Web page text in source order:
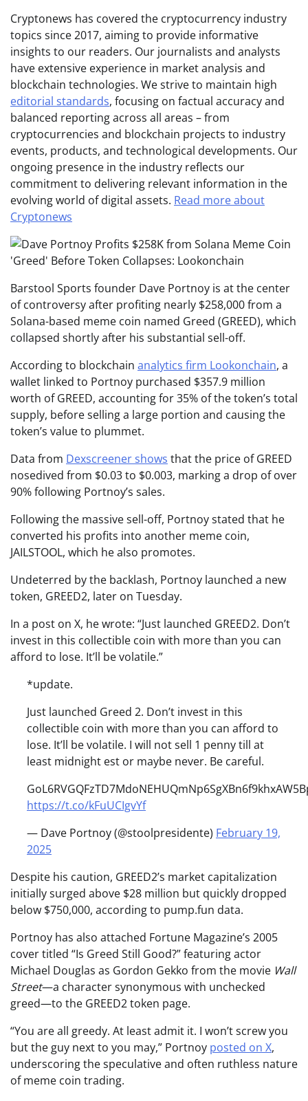
Cryptonews has covered the cryptocurrency industry
topics since 2017, aiming to provide informative
insights to our readers. Our journalists and analysts
have extensive experience in market analysis and
blockchain technologies. We strive to maintain high
editorial standards, focusing on factual accuracy and
balanced reporting across all areas – from
cryptocurrencies and blockchain projects to industry
events, products, and technological developments. Our
ongoing presence in the industry reflects our
commitment to delivering relevant information in the
evolving world of digital assets. Read more about
Cryptonews
Barstool Sports founder Dave Portnoy is at the center
of controversy after profiting nearly $258,000 from a
Solana-based meme coin named Greed (GREED), which
collapsed shortly after his substantial sell-off.
According to blockchain analytics firm Lookonchain, a
wallet linked to Portnoy purchased $357.9 million
worth of GREED, accounting for 35% of the token’s total
supply, before selling a large portion and causing the
token’s value to plummet.
Data from Dexscreener shows that the price of GREED
nosedived from $0.03 to $0.003, marking a drop of over
90% following Portnoy’s sales.
Following the massive sell-off, Portnoy stated that he
converted his profits into another meme coin,
JAILSTOOL, which he also promotes.
Undeterred by the backlash, Portnoy launched a new
token, GREED2, later on Tuesday.
In a post on X, he wrote: “Just launched GREED2. Don’t
invest in this collectible coin with more than you can
afford to lose. It’ll be volatile.”
*update.
Just launched Greed 2. Don’t invest in this
collectible coin with more than you can afford to
lose. It’ll be volatile. I will not sell 1 penny till at
least midnight est or maybe never. Be careful.
https://t.co/kFuUCIgvYf
— Dave Portnoy (@stoolpresidente) February 19,
2025
Despite his caution, GREED2’s market capitalization
initially surged above $28 million but quickly dropped
below $750,000, according to pump.fun data.
Portnoy has also attached Fortune Magazine’s 2005
cover titled “Is Greed Still Good?” featuring actor
Michael Douglas as Gordon Gekko from the movie Wall
Street—a character synonymous with unchecked
greed—to the GREED2 token page.
“You are all greedy. At least admit it. I won’t screw you
but the guy next to you may,” Portnoy posted on X,
underscoring the speculative and often ruthless nature
of meme coin trading.